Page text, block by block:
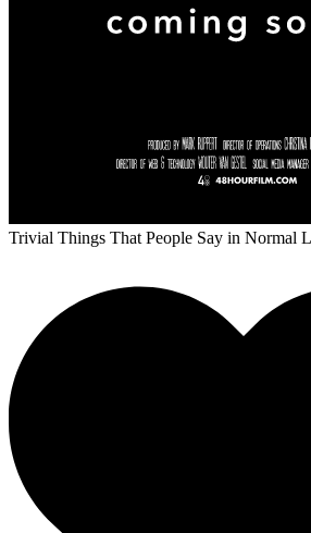
Trivial Things That People Say in Normal